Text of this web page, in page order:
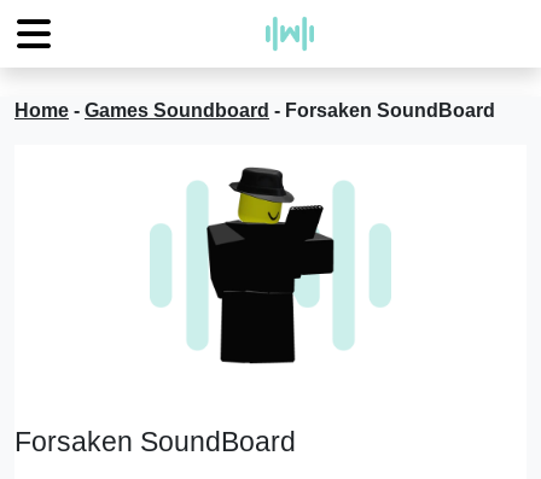
Home - Games Soundboard - Forsaken SoundBoard
Forsaken SoundBoard